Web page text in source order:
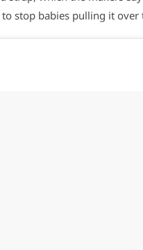
stop babies pulling it over